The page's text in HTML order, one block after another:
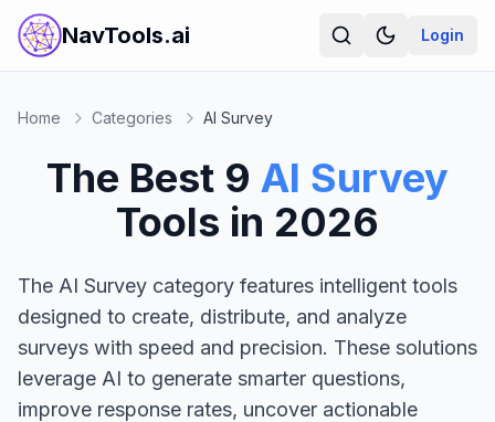
NavTools.ai Login
Home Categories AI Survey
The Best 9 AI Survey
Tools in 2026
The AI Survey category features intelligent tools
designed to create, distribute, and analyze
surveys with speed and precision. These solutions
leverage AI to generate smarter questions,
improve response rates, uncover actionable